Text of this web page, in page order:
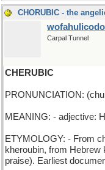
Carpal Tunnel
CHERUBIC
PRONUNCIATION:
MEANING: - adjective:
ETYMOLOGY: - From
kheroubin, from
praise). Earliest